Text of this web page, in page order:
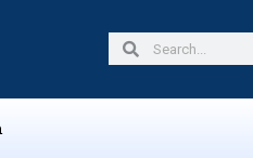
SearchSearch